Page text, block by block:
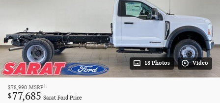
18 Photos Video
$78,990 MSRP 1
$77,685 Sarat Ford Price